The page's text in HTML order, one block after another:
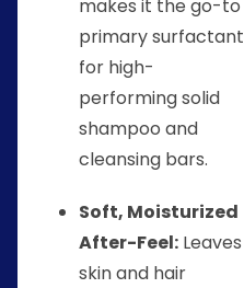
makes it the go-to
primary surfactant
for high-
performing solid
shampoo and
cleansing bars.
Soft, Moisturized
After-Feel: Leaves
skin and hair